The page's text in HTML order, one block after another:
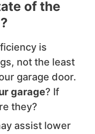
of the
is
not the least
garage door.
garage? If
they?
assist lower